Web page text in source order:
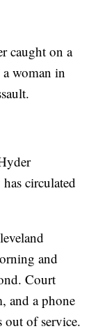
caught on a
woman in
circulated
and
Court
and a phone
out of service.